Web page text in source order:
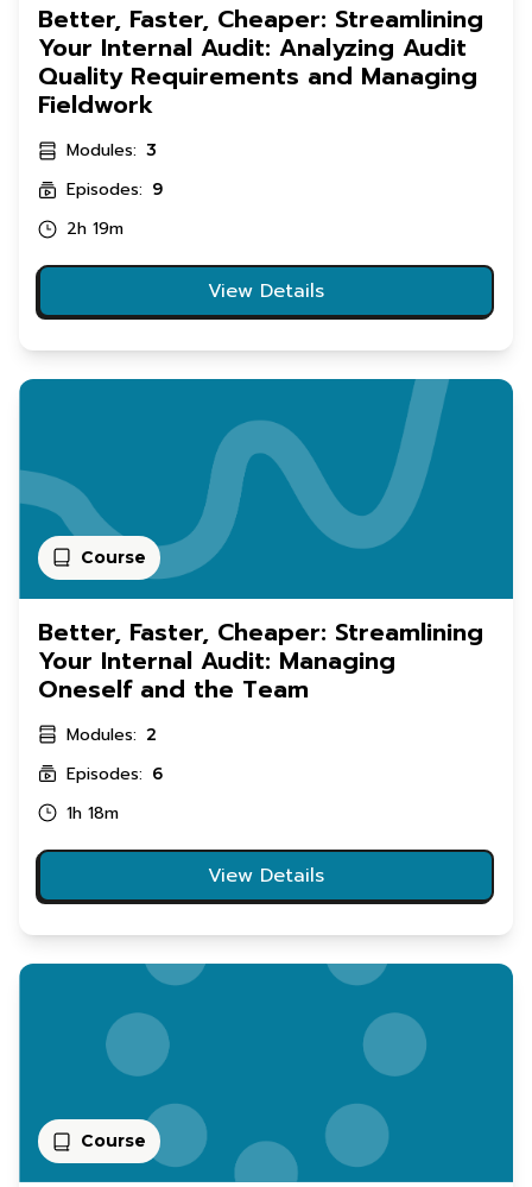
Better, Faster, Cheaper: Streamlining
Your Internal Audit: Analyzing Audit
Quality Requirements and Managing
Fieldwork
Modules: 3
Episodes: 9
2h 19m
View Details
Course
Better, Faster, Cheaper: Streamlining
Your Internal Audit: Managing
Oneself and the Team
Modules: 2
Episodes: 6
1h 18m
View Details
Course